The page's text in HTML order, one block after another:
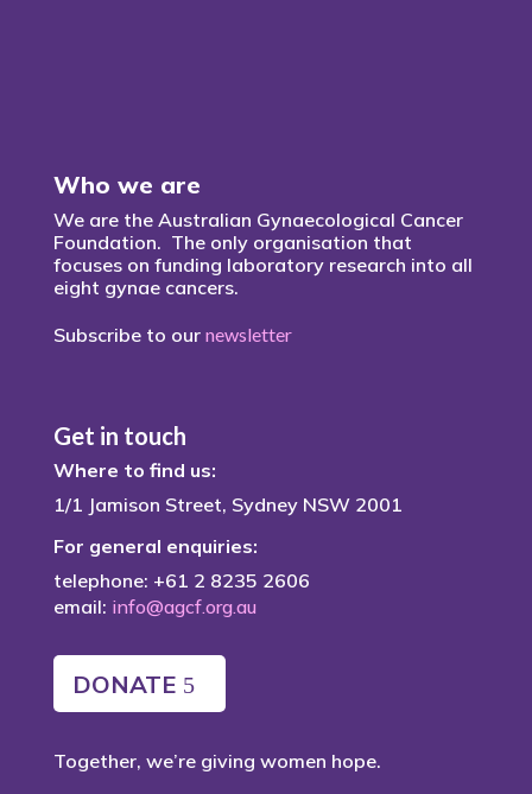
Who we are
We are the Australian Gynaecological Cancer
Foundation. The only organisation that
focuses on funding laboratory research into all
eight gynae cancers.
Subscribe to our newsletter
Get in touch
Where to find us:
1/1 Jamison Street, Sydney NSW 2001
For general enquiries:
telephone: +61 2 8235 2606
email: info@agcf.org.au
DONATE
Together, we’re giving women hope.